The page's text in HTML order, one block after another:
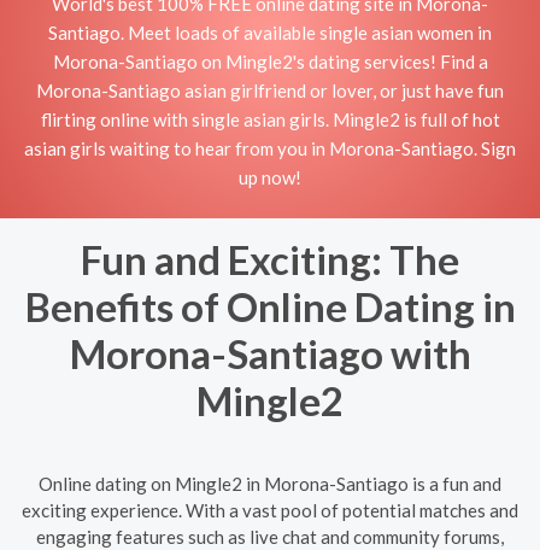
Santiago. Meet loads of available single asian women in
Morona-Santiago on Mingle2's dating services! Find a
Morona-Santiago asian girlfriend or lover, or just have fun
flirting online with single asian girls. Mingle2 is full of hot
asian girls waiting to hear from you in Morona-Santiago. Sign
up now!
Fun and Exciting: The
Benefits of Online Dating in
Morona-Santiago with
Mingle2
Online dating on Mingle2 in Morona-Santiago is a fun and
exciting experience. With a vast pool of potential matches and
engaging features such as live chat and community forums,